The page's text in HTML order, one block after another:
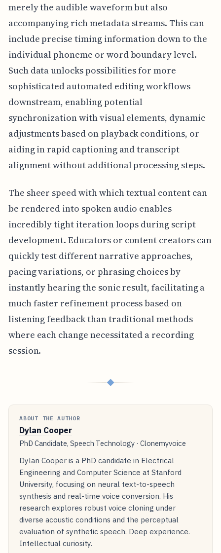
merely the audible waveform but also
accompanying rich metadata streams. This can
include precise timing information down to the
individual phoneme or word boundary level.
Such data unlocks possibilities for more
sophisticated automated editing workflows
downstream, enabling potential
synchronization with visual elements, dynamic
adjustments based on playback conditions, or
aiding in rapid captioning and transcript
alignment without additional processing steps.
The sheer speed with which textual content can
be rendered into spoken audio enables
incredibly tight iteration loops during script
development. Educators or content creators can
quickly test different narrative approaches,
pacing variations, or phrasing choices by
instantly hearing the sonic result, facilitating a
much faster refinement process based on
listening feedback than traditional methods
where each change necessitated a recording
session.
◆
ABOUT THE AUTHOR
Dylan Cooper
PhD Candidate, Speech Technology · Clonemyvoice
Dylan Cooper is a PhD candidate in Electrical
Engineering and Computer Science at Stanford
University, focusing on neural text-to-speech
synthesis and real-time voice conversion. His
research explores robust voice cloning under
diverse acoustic conditions and the perceptual
evaluation of synthetic speech. Deep experience.
Intellectual curiosity.